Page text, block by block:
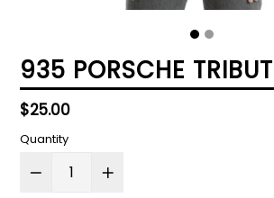
935 PORSCHE
Regular
price
$25.00
Quantity